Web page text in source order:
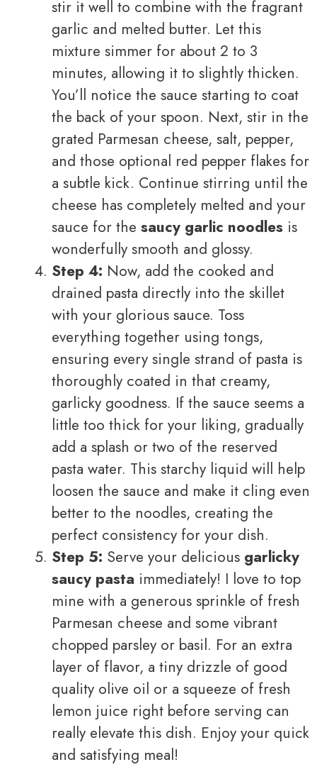
stir it well to combine with the fragrant
garlic and melted butter. Let this
mixture simmer for about 2 to 3
minutes, allowing it to slightly thicken.
You’ll notice the sauce starting to coat
the back of your spoon. Next, stir in the
grated Parmesan cheese, salt, pepper,
and those optional red pepper flakes for
a subtle kick. Continue stirring until the
cheese has completely melted and your
sauce for the saucy garlic noodles is
wonderfully smooth and glossy.
Step 4: Now, add the cooked and
drained pasta directly into the skillet
with your glorious sauce. Toss
everything together using tongs,
ensuring every single strand of pasta is
thoroughly coated in that creamy,
garlicky goodness. If the sauce seems a
little too thick for your liking, gradually
add a splash or two of the reserved
pasta water. This starchy liquid will help
loosen the sauce and make it cling even
better to the noodles, creating the
perfect consistency for your dish.
Step 5: Serve your delicious garlicky
saucy pasta immediately! I love to top
mine with a generous sprinkle of fresh
Parmesan cheese and some vibrant
chopped parsley or basil. For an extra
layer of flavor, a tiny drizzle of good
quality olive oil or a squeeze of fresh
lemon juice right before serving can
really elevate this dish. Enjoy your quick
and satisfying meal!